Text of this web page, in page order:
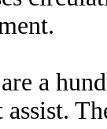
a
assist.